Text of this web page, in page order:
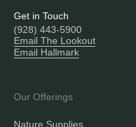
Get in Touch
(928) 443-5900
Email The Lookout
Email Hallmark
Our Offerings
Nature Supplies